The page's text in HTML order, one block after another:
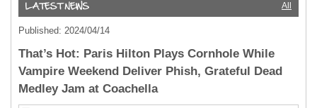
All
Published: 2024/04/14
That’s Hot: Paris Hilton Plays Cornhole While
Vampire Weekend Deliver Phish, Grateful Dead
Medley Jam at Coachella